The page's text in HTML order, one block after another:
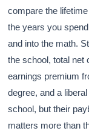
compare the
the years you
and into the math.
the school, total net
earnings premium
degree, and a
school, but their
matters more than